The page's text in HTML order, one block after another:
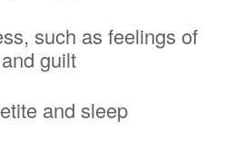
such as feelings of
guilt
and sleep